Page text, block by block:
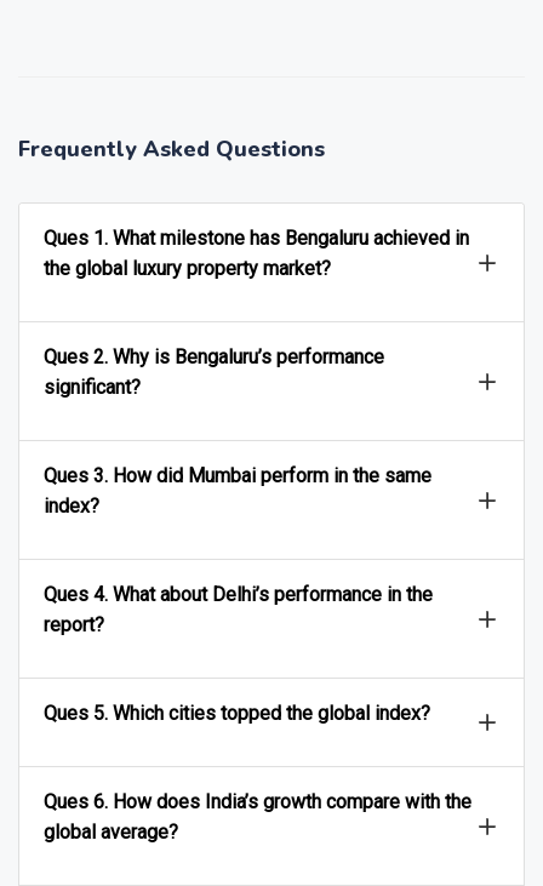
Frequently Asked Questions
Ques 1. What milestone has Bengaluru achieved in
the global luxury property market?
Ques 2. Why is Bengaluru’s performance
significant?
Ques 3. How did Mumbai perform in the same
index?
Ques 4. What about Delhi’s performance in the
report?
Ques 5. Which cities topped the global index?
Ques 6. How does India’s growth compare with the
global average?